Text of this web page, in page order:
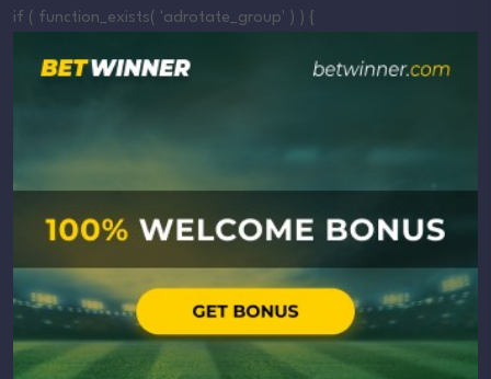
if ( function_exists( 'adrotate_group' ) ) {